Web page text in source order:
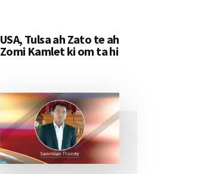
USA, Tulsa ah Zato te ah
Zomi Kamlet ki om ta hi